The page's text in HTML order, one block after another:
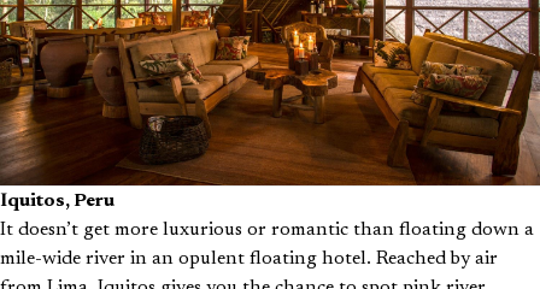
Iquitos, Peru
It doesn’t get more luxurious or romantic than floating down a
mile-wide river in an opulent floating hotel. Reached by air